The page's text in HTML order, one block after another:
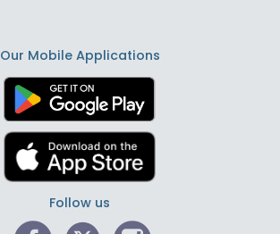
Our Mobile Applications
Follow us